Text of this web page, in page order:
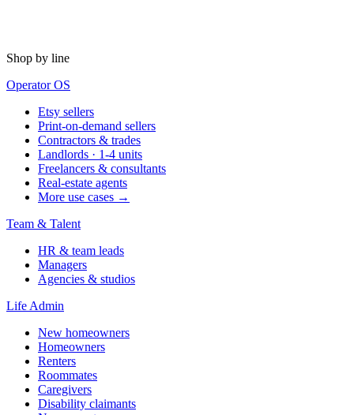
Shop by line
Operator OS
Etsy sellers
Print-on-demand sellers
Contractors & trades
Landlords · 1-4 units
Freelancers & consultants
Real-estate agents
More use cases →
Team & Talent
HR & team leads
Managers
Agencies & studios
Life Admin
New homeowners
Homeowners
Renters
Roommates
Caregivers
Disability claimants